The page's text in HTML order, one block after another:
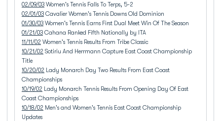
02/09/03 Women's Tennis Falls To Terps, 5-2
02/01/03 Cavalier Women's Tennis Downs Old Dominion
01/30/03 Women's Tennis Earns First Dual Meet Win Of The Season
01/21/03 Cahana Ranked Fifth Nationally by ITA
11/11/02 Women's Tennis Results From Tribe Classic
10/21/02 Sotiriu And Herrmann Capture East Coast Championship
Title
10/20/02 Lady Monarch Day Two Results From East Coast
Championships
10/19/02 Lady Monarch Tennis Results From Opening Day Of East
Coast Championships
10/18/02 Men's and Women's Tennis East Coast Championship
Updates